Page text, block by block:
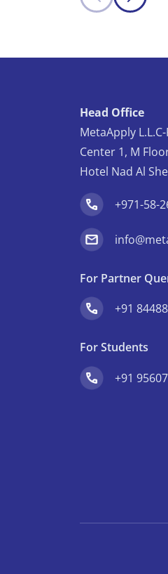
Head Office
MetaApply
Center 1, M
Hotel Nad Al
+971-58-
For Partner
+91
For Students
+91